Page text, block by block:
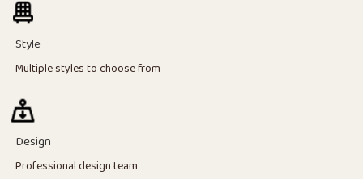
Style
Multiple styles to choose from
Design
Professional design team